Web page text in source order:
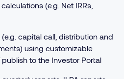
(e.g. Net IRRs,
capital call, distribution and
using customizable
to the Investor Portal